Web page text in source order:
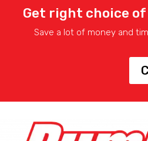
Get right choice
Save a lot of money and